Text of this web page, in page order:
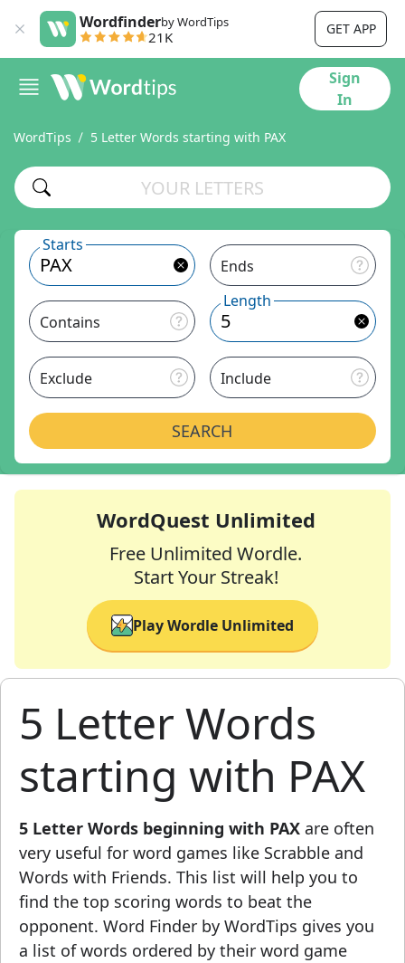
Wordfinderby WordTips
21K GET APP
Sign
In
WordTips 5 Letter Words starting with PAX
Starts
Ends
Contains
Length
Exclude Include
SEARCH
WordQuest Unlimited
Free Unlimited Wordle.
Start Your Streak!
Play Wordle Unlimited
5 Letter Words
starting with PAX
5 Letter Words beginning with PAX are often
very useful for word games like Scrabble and
Words with Friends. This list will help you to
find the top scoring words to beat the
opponent. Word Finder by WordTips gives you
a list of words ordered by their word game